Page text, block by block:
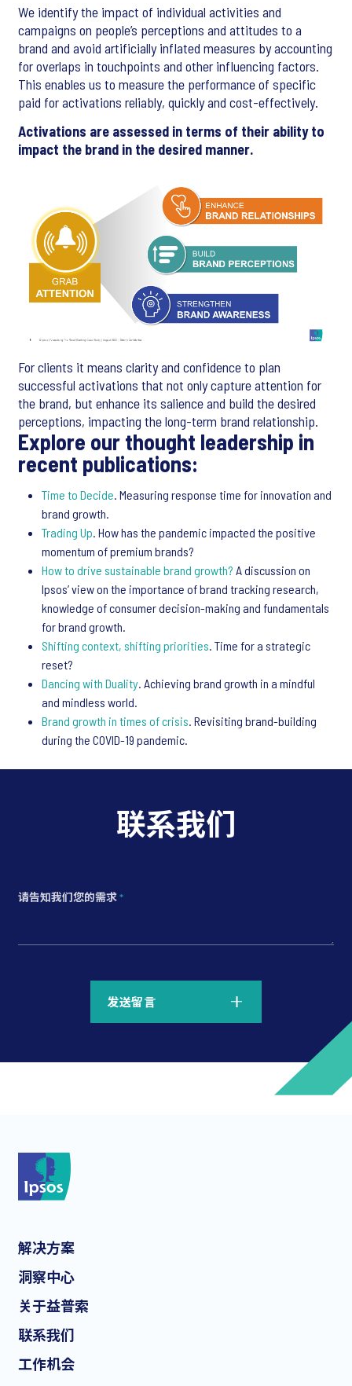
We identify the impact of individual activities and
campaigns on people’s perceptions and attitudes to a
brand and avoid artificially inflated measures by accounting
for overlaps in touchpoints and other influencing factors.
This enables us to measure the performance of specific
paid for activations reliably, quickly and cost-effectively.
Activations are assessed in terms of their ability to
impact the brand in the desired manner.
For clients it means clarity and confidence to plan
successful activations that not only capture attention for
the brand, but enhance its salience and build the desired
perceptions, impacting the long-term brand relationship.
Explore our thought leadership in
recent publications:
Time to Decide . Measuring response time for innovation and
brand growth.
Trading Up . How has the pandemic impacted the positive
momentum of premium brands?
How to drive sustainable brand growth? A discussion on
Ipsos’ view on the importance of brand tracking research,
knowledge of consumer decision-making and fundamentals
for brand growth.
Shifting context, shifting priorities . Time for a strategic
reset?
Dancing with Duality . Achieving brand growth in a mindful
and mindless world.
Brand growth in times of crisis . Revisiting brand-building
during the COVID-19 pandemic.
联系我们
请告知我们您的需求*
*
*
发送留言
解决方案
洞察中心
关于益普索
联系我们
工作机会